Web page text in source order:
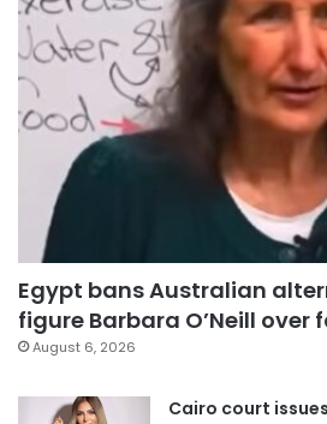
Egypt bans Australian
figure Barbara O’Neill over
August 6, 2026
Cairo court